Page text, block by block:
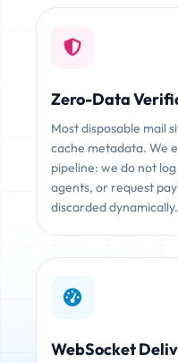
Zero-Data
Most disposable mail
cache metadata. We
pipeline: we do not
agents, or request
discarded dynamically.
WebSocket